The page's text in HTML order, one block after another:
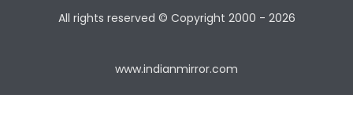
All rights reserved © Copyright 2000 - 2026
www.indianmirror.com